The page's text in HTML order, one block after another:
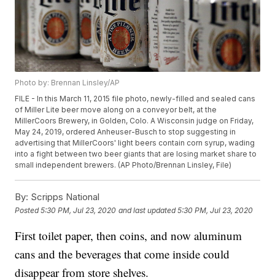
Photo by: Brennan Linsley/AP
FILE - In this March 11, 2015 file photo, newly-filled and sealed cans
of Miller Lite beer move along on a conveyor belt, at the
MillerCoors Brewery, in Golden, Colo. A Wisconsin judge on Friday,
May 24, 2019, ordered Anheuser-Busch to stop suggesting in
advertising that MillerCoors' light beers contain corn syrup, wading
into a fight between two beer giants that are losing market share to
small independent brewers. (AP Photo/Brennan Linsley, File)
By: Scripps National
Posted5:30 PM, Jul 23, 2020 and last updated 5:30 PM, Jul 23, 2020
First toilet paper, then coins, and now aluminum
cans and the beverages that come inside could
disappear from store shelves.